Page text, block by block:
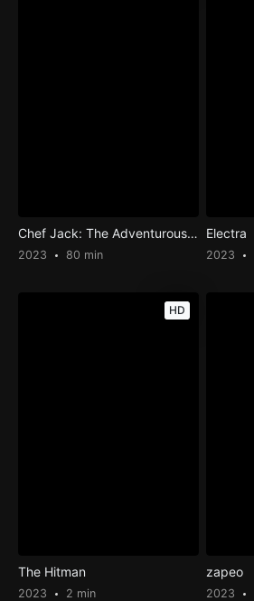
Chef Jack: The Adventurous Cook
2023 80 min
Electra
2023
HD
The Hitman
2023 2 min
zapeo
2023